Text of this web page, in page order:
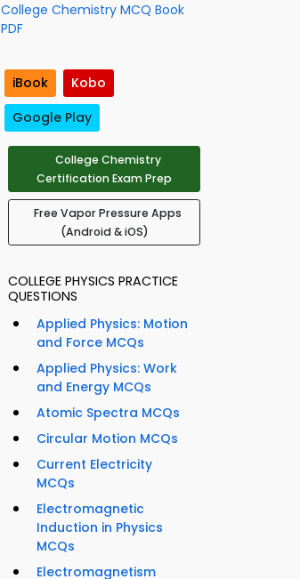
College Chemistry MCQ Book
PDF
iBook
Kobo
Google Play
College Chemistry
Certification Exam Prep
Free Vapor Pressure Apps
(Android & iOS)
COLLEGE PHYSICS PRACTICE
QUESTIONS
Applied Physics: Motion
and Force MCQs
Applied Physics: Work
and Energy MCQs
Atomic Spectra MCQs
Circular Motion MCQs
Current Electricity
MCQs
Electromagnetic
Induction in Physics
MCQs
Electromagnetism